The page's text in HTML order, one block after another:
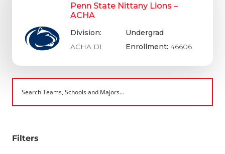
Penn State Nittany Lions –
ACHA
Division:
ACHA D1
Undergrad
Enrollment: 46606
Filters